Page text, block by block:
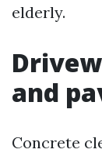
elderly.
and
Concrete